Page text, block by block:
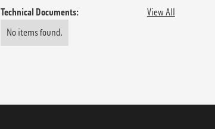
Technical Documents:
View All
No items found.